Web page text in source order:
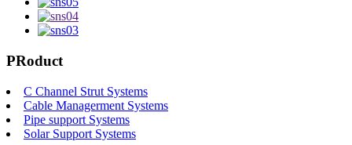
PRoduct
C Channel Strut Systems
Cable Managerment Systems
Pipe support Systems
Solar Support Systems